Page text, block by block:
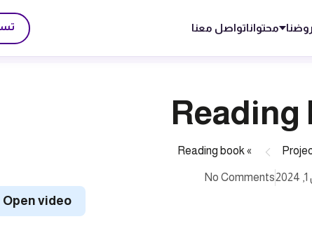
محتواناتواصل معنا
Reading
»
Reading book
No Comments
Open video